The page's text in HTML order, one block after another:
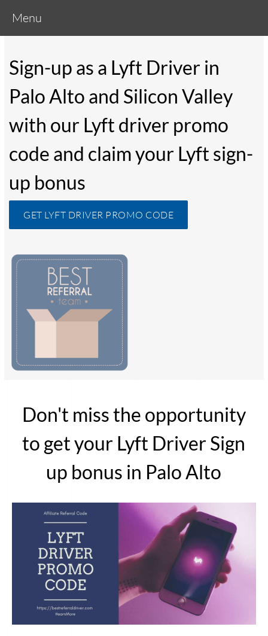
Menu
Sign-up as a Lyft Driver in
Palo Alto and Silicon Valley
with our Lyft driver promo
code and claim your Lyft sign-
up bonus
GET LYFT DRIVER PROMO CODE
Don't miss the opportunity
to get your Lyft Driver Sign
up bonus in Palo Alto